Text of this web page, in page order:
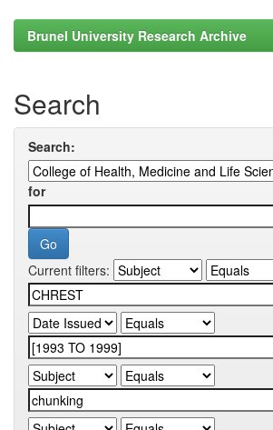
Brunel University Research Archive
Search
Search:
for
Current filters: